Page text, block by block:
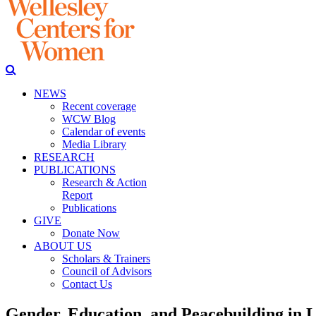
NEWS
Recent coverage
WCW Blog
Calendar of events
Media Library
RESEARCH
PUBLICATIONS
Research & Action
Report
Publications
GIVE
Donate Now
ABOUT US
Scholars & Trainers
Council of Advisors
Contact Us